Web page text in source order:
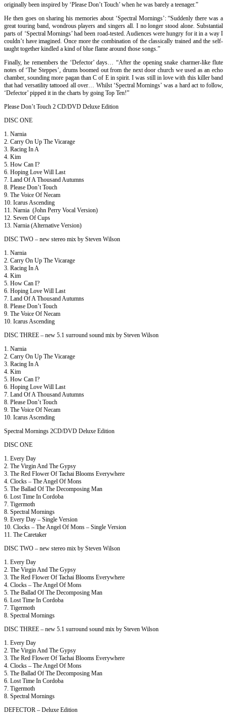
originally been inspired by ‘Please Don’t Touch’ when he was barely a teenager.”
He then goes on sharing his memories about ‘Spectral Mornings’: “Suddenly there was a
great touring band, wondrous players and singers all. I no longer stood alone. Substantial
parts of ‘Spectral Mornings’ had been road-tested. Audiences were hungry for it in a way I
couldn’t have imagined. Once more the combination of the classically trained and the self-
taught together kindled a kind of blue flame around those songs.”
Finally, he remembers the ‘Defector’ days… “After the opening snake charmer-like flute
notes of ‘The Steppes’, drums boomed out from the next door church we used as an echo
chamber, sounding more pagan than C of E in spirit. I was still in love with this killer band
that had versatility tattooed all over… Whilst ‘Spectral Mornings’ was a hard act to follow,
‘Defector’ pipped it in the charts by going Top Ten!”
Please Don’t Touch 2 CD/DVD Deluxe Edition
DISC ONE
1. Narnia
2. Carry On Up The Vicarage
3. Racing In A
4. Kim
5. How Can I?
6. Hoping Love Will Last
7. Land Of A Thousand Autumns
8. Please Don’t Touch
9. The Voice Of Necam
10. Icarus Ascending
11. Narnia (John Perry Vocal Version)
12. Seven Of Cups
13. Narnia (Alternative Version)
DISC TWO – new stereo mix by Steven Wilson
1. Narnia
2. Carry On Up The Vicarage
3. Racing In A
4. Kim
5. How Can I?
6. Hoping Love Will Last
7. Land Of A Thousand Autumns
8. Please Don’t Touch
9. The Voice Of Necam
10. Icarus Ascending
DISC THREE – new 5.1 surround sound mix by Steven Wilson
1. Narnia
2. Carry On Up The Vicarage
3. Racing In A
4. Kim
5. How Can I?
6. Hoping Love Will Last
7. Land Of A Thousand Autumns
8. Please Don’t Touch
9. The Voice Of Necam
10. Icarus Ascending
Spectral Mornings 2CD/DVD Deluxe Edition
DISC ONE
1. Every Day
2. The Virgin And The Gypsy
3. The Red Flower Of Tachai Blooms Everywhere
4. Clocks – The Angel Of Mons
5. The Ballad Of The Decomposing Man
6. Lost Time In Cordoba
7. Tigermoth
8. Spectral Mornings
9. Every Day – Single Version
10. Clocks – The Angel Of Mons – Single Version
11. The Caretaker
DISC TWO – new stereo mix by Steven Wilson
1. Every Day
2. The Virgin And The Gypsy
3. The Red Flower Of Tachai Blooms Everywhere
4. Clocks – The Angel Of Mons
5. The Ballad Of The Decomposing Man
6. Lost Time In Cordoba
7. Tigermoth
8. Spectral Mornings
DISC THREE – new 5.1 surround sound mix by Steven Wilson
1. Every Day
2. The Virgin And The Gypsy
3. The Red Flower Of Tachai Blooms Everywhere
4. Clocks – The Angel Of Mons
5. The Ballad Of The Decomposing Man
6. Lost Time In Cordoba
7. Tigermoth
8. Spectral Mornings
DEFECTOR – Deluxe Edition